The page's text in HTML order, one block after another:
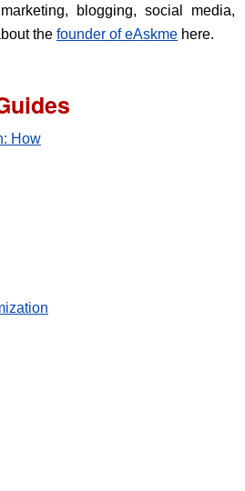
blogging, social media,
the founder of eAskme here.
How